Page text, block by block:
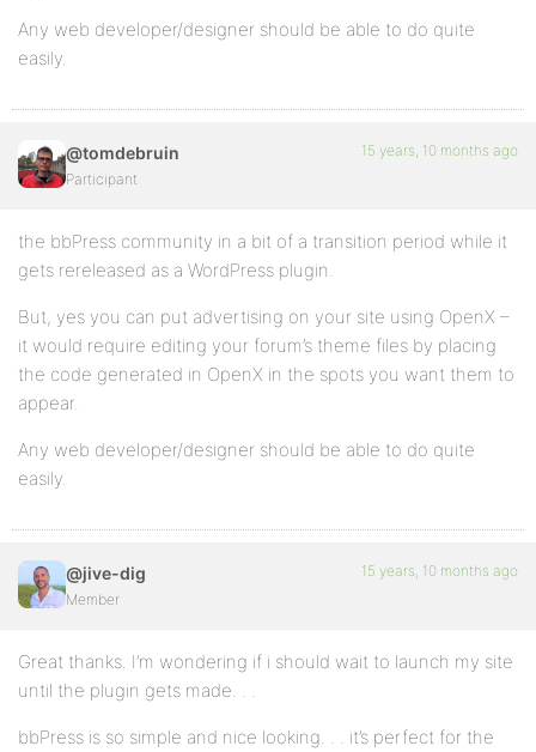
Any web developer/designer should be able to do quite
easily.
@tomdebruin
Participant
15 years, 10 months ago
the bbPress community in a bit of a transition period while it
gets rereleased as a WordPress plugin.
But, yes you can put advertising on your site using OpenX –
it would require editing your forum’s theme files by placing
the code generated in OpenX in the spots you want them to
appear.
Any web developer/designer should be able to do quite
easily.
@jive-dig
Member
15 years, 10 months ago
Great thanks. I’m wondering if i should wait to launch my site
until the plugin gets made. . .
bbPress is so simple and nice looking. . . it’s perfect for the